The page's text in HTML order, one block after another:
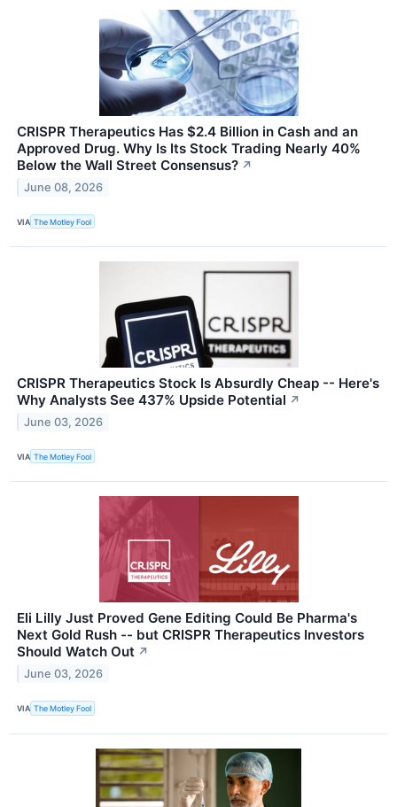
CRISPR Therapeutics Has $2.4 Billion in Cash and an
Approved Drug. Why Is Its Stock Trading Nearly 40%
Below the Wall Street Consensus? ↗
June 08, 2026
VIA The Motley Fool
CRISPR Therapeutics Stock Is Absurdly Cheap -- Here's
Why Analysts See 437% Upside Potential ↗
June 03, 2026
VIA The Motley Fool
Eli Lilly Just Proved Gene Editing Could Be Pharma's
Next Gold Rush -- but CRISPR Therapeutics Investors
Should Watch Out ↗
June 03, 2026
VIA The Motley Fool